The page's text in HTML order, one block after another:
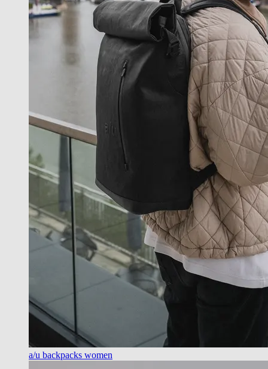
a/u backpacks women